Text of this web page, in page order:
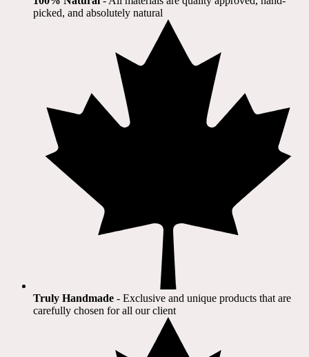
picked, and absolutely natural
Truly Handmade - Exclusive and unique products that are
carefully chosen for all our client​